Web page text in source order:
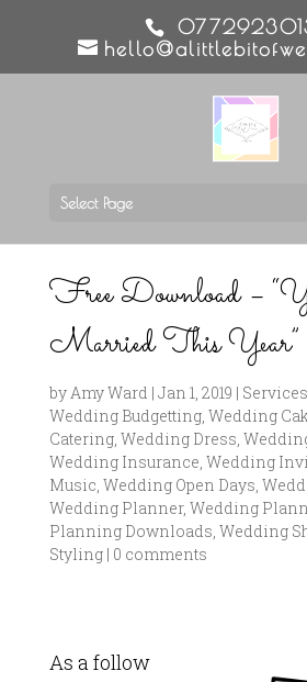
Select Page
Free Download –
Married This Year”
byAmy Ward | Jan 1, 2019 | Services
Wedding Budgetting, Wedding
Catering, Wedding Dress,
Wedding Insurance, Wedding
Music, Wedding Open Days,
Wedding Planner, Wedding
Planning Downloads, Wedding
Styling| 0 comments
As a follow